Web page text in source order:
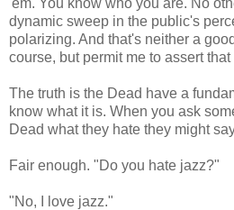
dynamic sweep in the public's
polarizing. And that's neither a
course, but permit me to assert that
The truth is the Dead have a
know what it is. When you ask
Dead what they hate they might
Fair enough. "Do you hate jazz?"
"No, I love jazz."